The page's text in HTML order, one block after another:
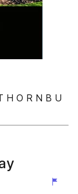
H O R N B U